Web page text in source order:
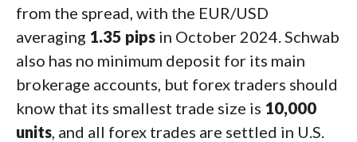
from the spread, with the EUR/USD
averaging 1.35 pips in October 2024. Schwab
also has no minimum deposit for its main
brokerage accounts, but forex traders should
know that its smallest trade size is 10,000
units, and all forex trades are settled in U.S.